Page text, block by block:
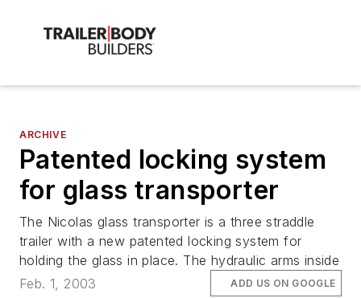
ARCHIVE
Patented locking system
for glass transporter
The Nicolas glass transporter is a three straddle
trailer with a new patented locking system for
holding the glass in place. The hydraulic arms inside
Feb. 1, 2003
ADD US ON GOOGLE